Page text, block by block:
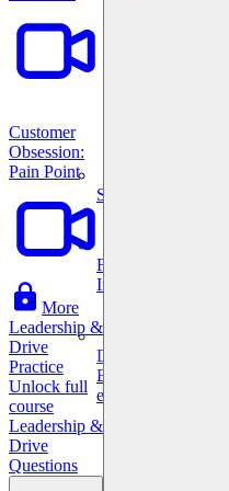
Data Science
Execute statistical
effectively.
System Design
For businesses
Improve your
Customer
Obsession:
Pain Point
More
Leadership &
Drive
Practice
Unlock full
course
Leadership &
Drive
Questions